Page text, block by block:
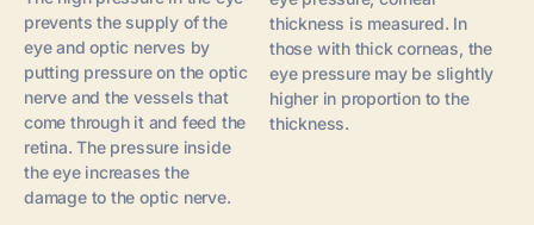
prevents the supply of the
eye and optic nerves by
putting pressure on the optic
nerve and the vessels that
come through it and feed the
retina. The pressure inside
the eye increases the
damage to the optic nerve.
thickness is measured. In
those with thick corneas, the
eye pressure may be slightly
higher in proportion to the
thickness.